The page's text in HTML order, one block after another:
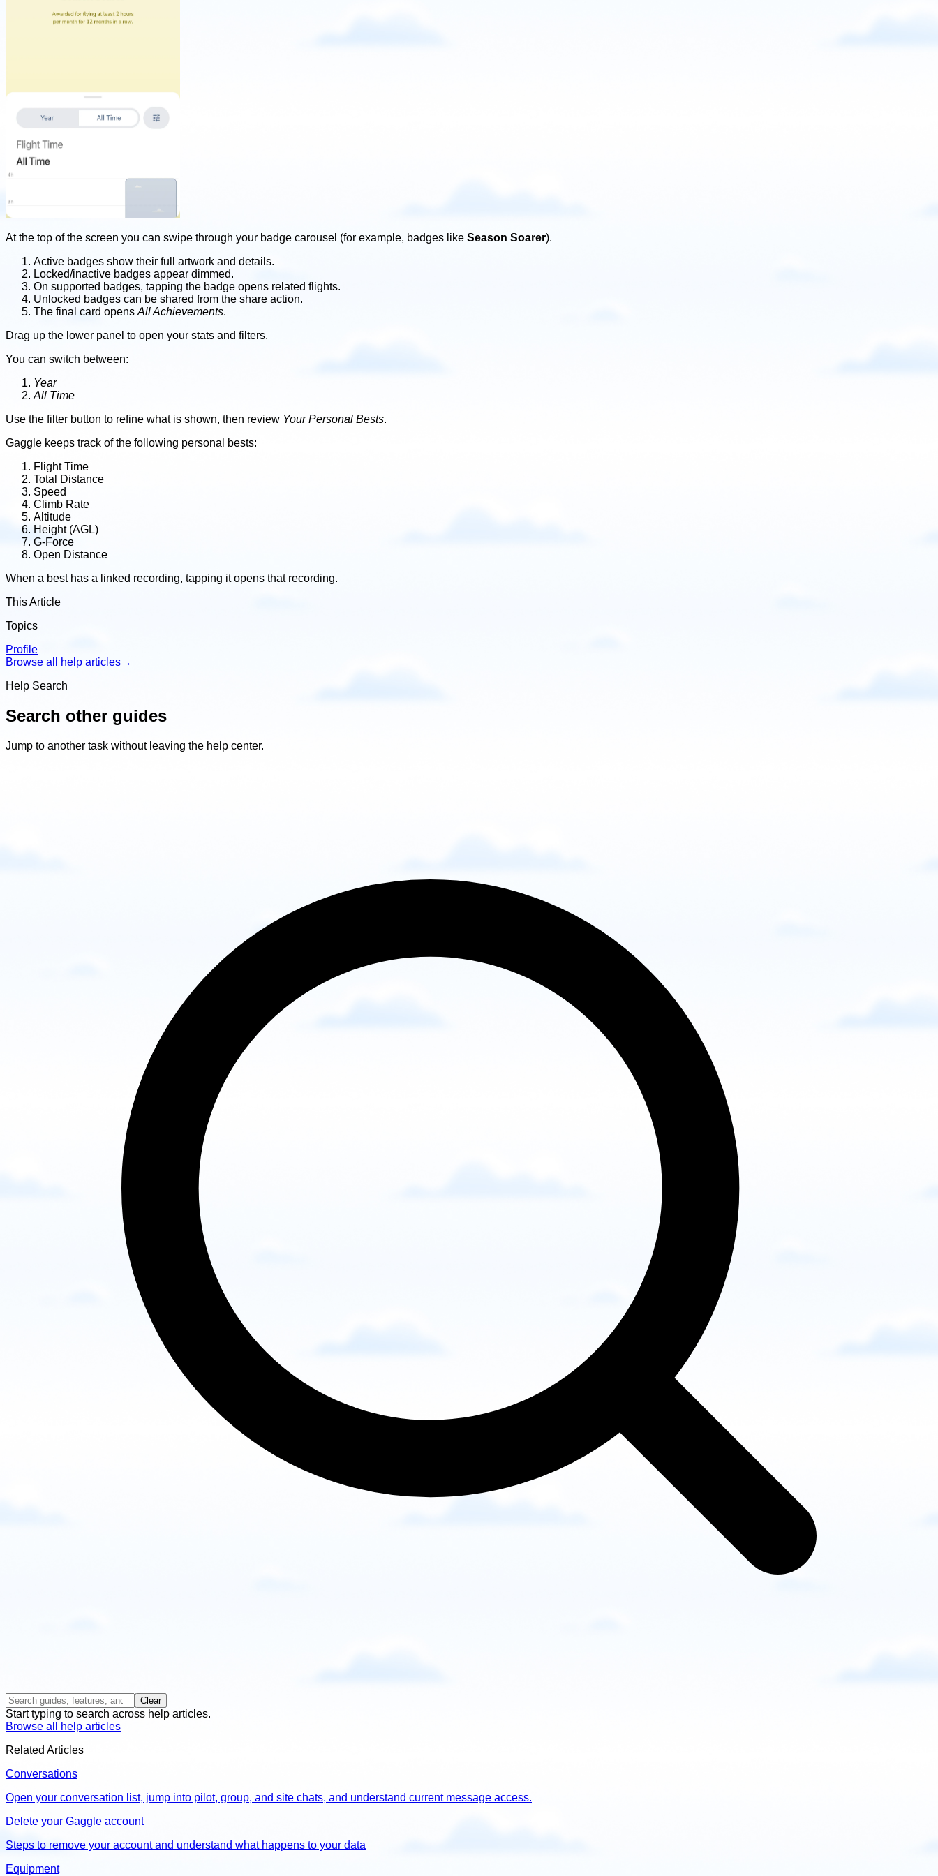
At the top of the screen you can swipe through your badge carousel (for example, badges like Season Soarer).
Active badges show their full artwork and details.
Locked/inactive badges appear dimmed.
On supported badges, tapping the badge opens related flights.
Unlocked badges can be shared from the share action.
The final card opens All Achievements.
Drag up the lower panel to open your stats and filters.
You can switch between:
Year
All Time
Use the filter button to refine what is shown, then review Your Personal Bests.
Gaggle keeps track of the following personal bests:
Flight Time
Total Distance
Speed
Climb Rate
Altitude
Height (AGL)
G-Force
Open Distance
When a best has a linked recording, tapping it opens that recording.
This Article
Topics
Profile
Browse all help articles→
Help Search
Search other guides
Jump to another task without leaving the help center.
Clear
Start typing to search across help articles.
Browse all help articles
Related Articles
Conversations
Open your conversation list, jump into pilot, group, and site chats, and understand current message access.
Delete your Gaggle account
Steps to remove your account and understand what happens to your data
Equipment